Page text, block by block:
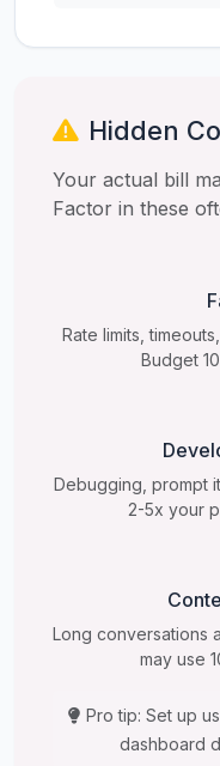
Hidden
Your actual bill
Factor in these
Rate limits,
Budget
Debugging, prompt
2-5x your
Long conversations
may use
Pro tip: Set up
dashboard